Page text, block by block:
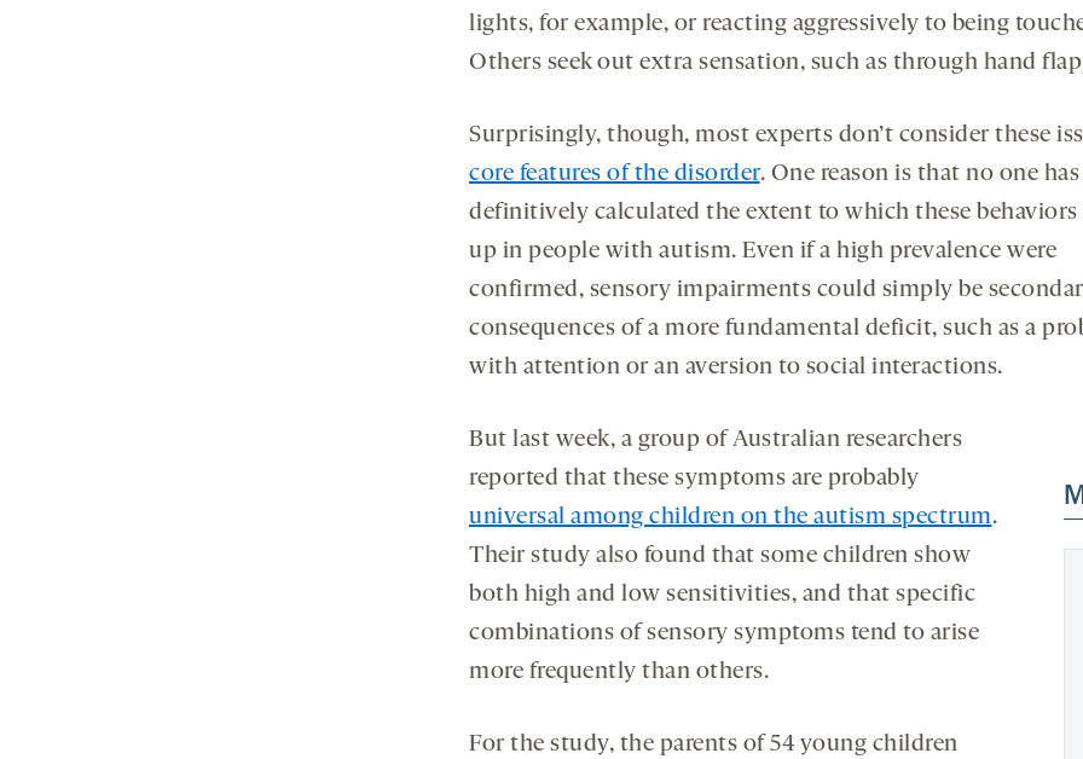
lights, for example, or reacting aggressively to being
Others seek out extra sensation, such as through hand
Surprisingly, though, most experts don’t consider these
core features of the disorder. One reason is that no one has
definitively calculated the extent to which these behaviors
up in people with autism. Even if a high prevalence were
confirmed, sensory impairments could simply be
consequences of a more fundamental deficit, such as a
with attention or an aversion to social interactions.
But last week, a group of Australian researchers
reported that these symptoms are probably
universal among children on the autism spectrum.
Their study also found that some children show
both high and low sensitivities, and that specific
combinations of sensory symptoms tend to arise
more frequently than others.
For the study, the parents of 54 young children